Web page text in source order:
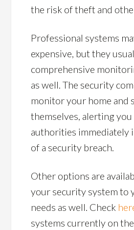
the risk of theft and
Professional systems
expensive, but they
comprehensive
as well. The security
monitor your home and
themselves, alerting you
authorities immediately
of a security breach.
Other options are
your security system to
needs as well. Check
systems currently on